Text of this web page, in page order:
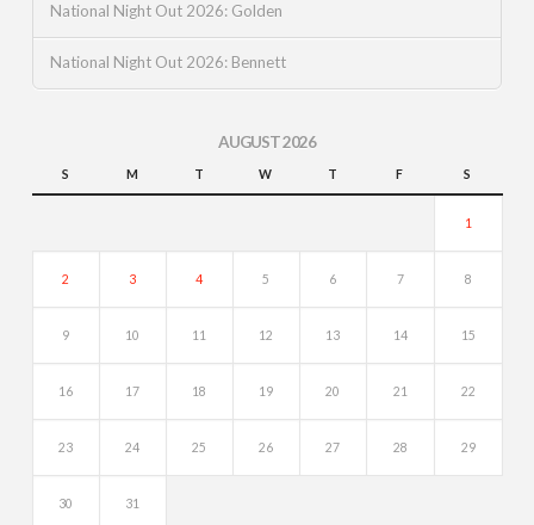
National Night Out 2026: Golden
National Night Out 2026: Bennett
AUGUST 2026
S M T W T F S
1
2 3 4 5 6 7 8
9 10 11 12 13 14 15
16 17 18 19 20 21 22
23 24 25 26 27 28 29
30 31